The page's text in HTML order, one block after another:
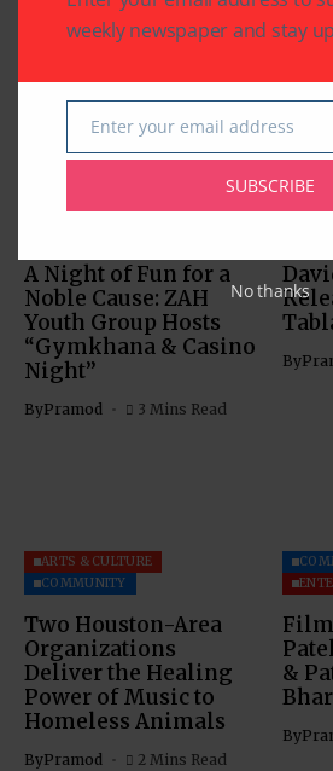
Related Articles
ARTS & CULTURE
A Night of Fun for a
Noble Cause: ZAH
Youth Group Hosts
“Gymkhana & Casino
Night”
ByPramod 3 Mins Read
By
ARTS & CULTURE
COMMUNITY
Two Houston-Area
Organizations
Deliver the Healing
Power of Music to
Homeless Animals
ByPramod 2 Mins Read
&
By
weekly newspaper and stay
Email
Enter your email address
SUBSCRIBE
No thanks